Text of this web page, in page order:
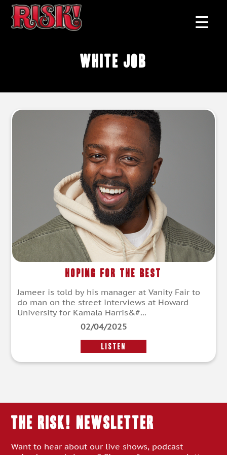
white job
Hoping for the Best
Jameer is told by his manager at Vanity Fair to
do man on the street interviews at Howard
University for Kamala Harris&#...
02/04/2025
LISTEN
THE RISK! Newsletter
Want to hear about our live shows, podcast